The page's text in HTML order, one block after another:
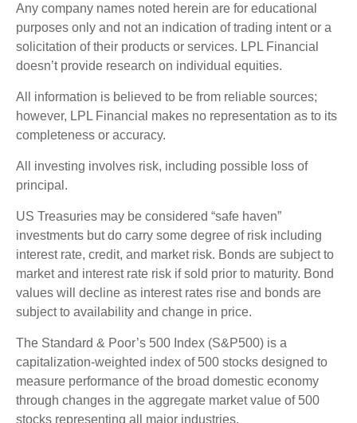
Any company names noted herein are for educational
purposes only and not an indication of trading intent or a
solicitation of their products or services. LPL Financial
doesn’t provide research on individual equities.
All information is believed to be from reliable sources;
however, LPL Financial makes no representation as to its
completeness or accuracy.
All investing involves risk, including possible loss of
principal.
US Treasuries may be considered “safe haven”
investments but do carry some degree of risk including
interest rate, credit, and market risk. Bonds are subject to
market and interest rate risk if sold prior to maturity. Bond
values will decline as interest rates rise and bonds are
subject to availability and change in price.
The Standard & Poor’s 500 Index (S&P500) is a
capitalization-weighted index of 500 stocks designed to
measure performance of the broad domestic economy
through changes in the aggregate market value of 500
stocks representing all major industries.